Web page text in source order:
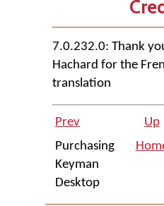
7.0.232.0: Thank
Hachard for the
translation
Prev Up
Purchasing
Keyman
Desktop